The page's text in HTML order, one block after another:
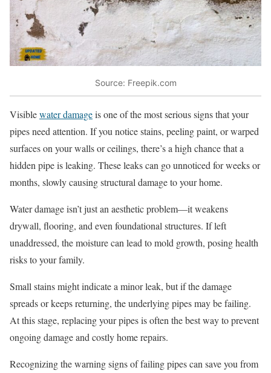
Source: Freepik.com
Visiblewater damageis one of the most serious signs that your
pipes need attention. If you notice stains, peeling paint, or warped
surfaces on your walls or ceilings, there’s a high chance that a
hidden pipe is leaking. These leaks can go unnoticed for weeks or
months, slowly causing structural damage to your home.
Water damage isn’t just an aesthetic problem—it weakens
drywall, flooring, and even foundational structures. If left
unaddressed, the moisture can lead to mold growth, posing health
risks to your family.
Small stains might indicate a minor leak, but if the damage
spreads or keeps returning, the underlying pipes may be failing.
At this stage, replacing your pipes is often the best way to prevent
ongoing damage and costly home repairs.
Recognizing the warning signs of failing pipes can save you from